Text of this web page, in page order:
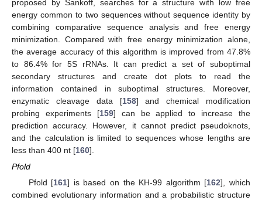
proposed by Sankoff, searches for a structure with low free
energy common to two sequences without sequence identity by
combining comparative sequence analysis and free energy
minimization. Compared with free energy minimization alone,
the average accuracy of this algorithm is improved from 47.8%
to 86.4% for 5S rRNAs. It can predict a set of suboptimal
secondary structures and create dot plots to read the
information contained in suboptimal structures. Moreover,
enzymatic cleavage data [158] and chemical modification
probing experiments [159] can be applied to increase the
prediction accuracy. However, it cannot predict pseudoknots,
and the calculation is limited to sequences whose lengths are
less than 400 nt [160].
Pfold
Pfold [161] is based on the KH-99 algorithm [162], which
combined evolutionary information and a probabilistic structure